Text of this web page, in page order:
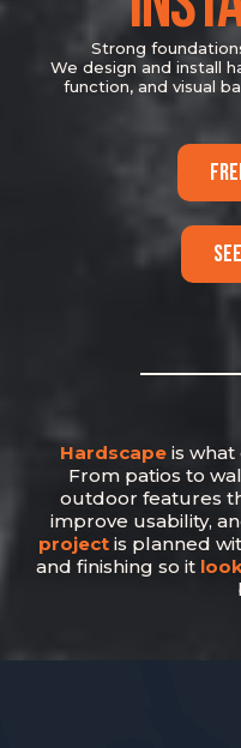
Strong
We design and install
function, and visual
Hardscape is what
From patios to
outdoor features
improve usability,
project is planned
and finishing so it